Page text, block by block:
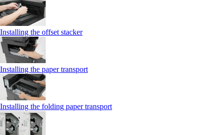
Installing the offset stacker
Installing the paper transport
Installing the folding paper transport